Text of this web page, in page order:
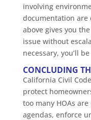
involving
documentation are
above gives you
issue without
necessary, you’ll
CONCLUDING
California Civil
protect
too many HOAs
agendas, enforce